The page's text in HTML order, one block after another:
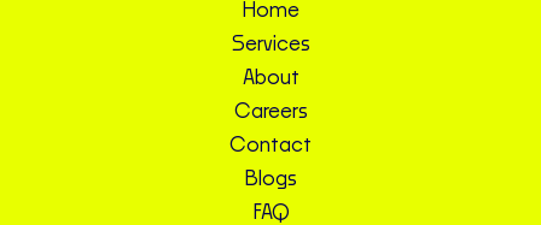
Home
Services
About
Careers
Contact
Blogs
FAQ